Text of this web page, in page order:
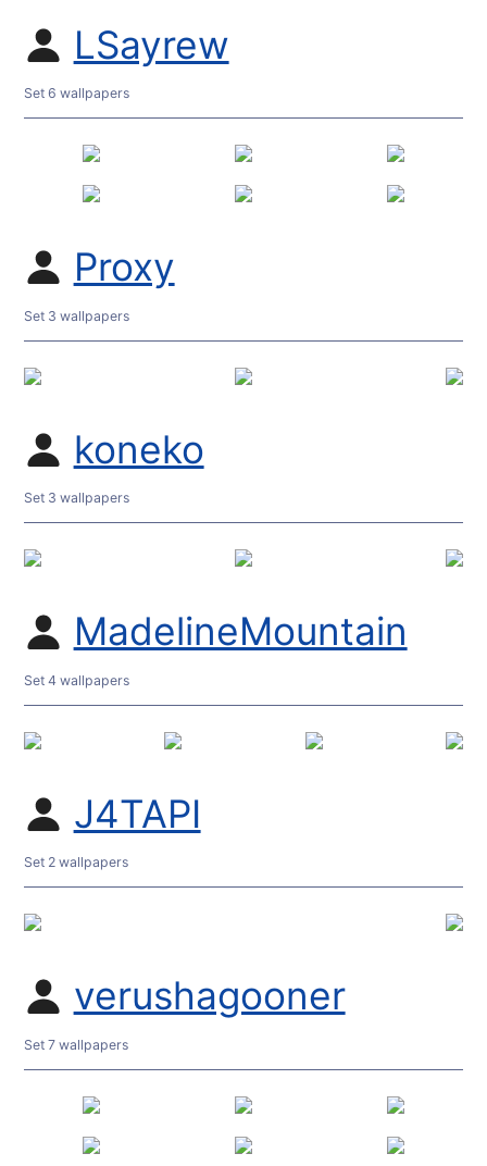
LSayrew
Set 6 wallpapers
Proxy
Set 3 wallpapers
koneko
Set 3 wallpapers
MadelineMountain
Set 4 wallpapers
J4TAPI
Set 2 wallpapers
verushagooner
Set 7 wallpapers